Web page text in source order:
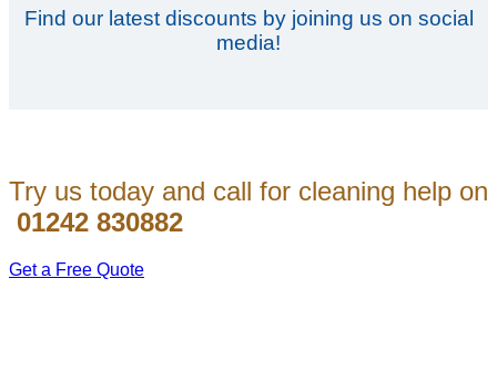
Find our latest discounts by joining us on social
media!
Try us today and call for cleaning help on
01242 830882
Get a Free Quote